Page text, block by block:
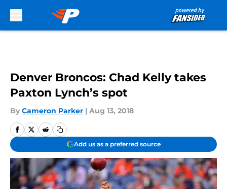
Denver Broncos: Chad Kelly takes
Paxton Lynch’s spot
By Cameron Parker | Aug 13, 2018
Add us as a preferred source